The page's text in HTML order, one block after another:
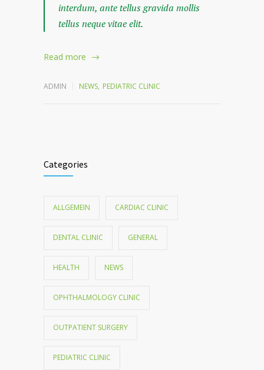
interdum, ante tellus gravida mollis
tellus neque vitae elit.
Read more
ADMIN NEWS, PEDIATRIC CLINIC
Categories
ALLGEMEIN CARDIAC CLINIC
DENTAL CLINIC GENERAL
HEALTH NEWS
OPHTHALMOLOGY CLINIC
OUTPATIENT SURGERY
PEDIATRIC CLINIC